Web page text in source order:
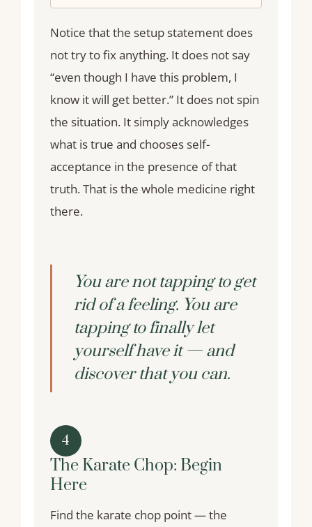
Notice that the setup statement does
not try to fix anything. It does not say
“even though I have this problem, I
know it will get better.” It does not spin
the situation. It simply acknowledges
what is true and chooses self-
acceptance in the presence of that
truth. That is the whole medicine right
there.
You are not tapping to get
rid of a feeling. You are
tapping to finally let
yourself have it — and
discover that you can.
4
The Karate Chop: Begin
Here
Find the karate chop point — the